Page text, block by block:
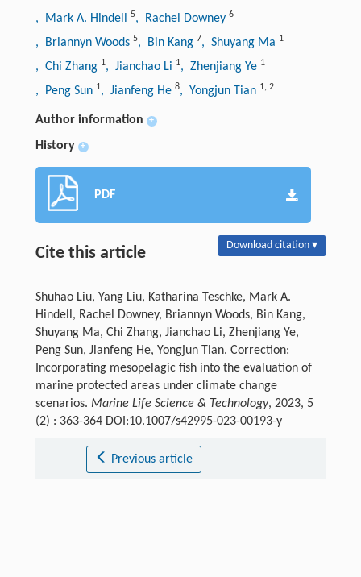
, Mark A. Hindell 5, Rachel Downey 6
, Briannyn Woods 5, Bin Kang 7, Shuyang Ma 1
, Chi Zhang 1, Jianchao Li 1, Zhenjiang Ye 1
, Peng Sun 1, Jianfeng He 8, Yongjun Tian 1, 2
Author information +
History +
PDF
Cite this article Download citation ▾
Shuhao Liu, Yang Liu, Katharina Teschke, Mark A.
Hindell, Rachel Downey, Briannyn Woods, Bin Kang,
Shuyang Ma, Chi Zhang, Jianchao Li, Zhenjiang Ye,
Peng Sun, Jianfeng He, Yongjun Tian. Correction:
Incorporating mesopelagic fish into the evaluation of
marine protected areas under climate change
scenarios. Marine Life Science & Technology, 2023, 5
(2) : 363-364 DOI:10.1007/s42995-023-00193-y
Previous article